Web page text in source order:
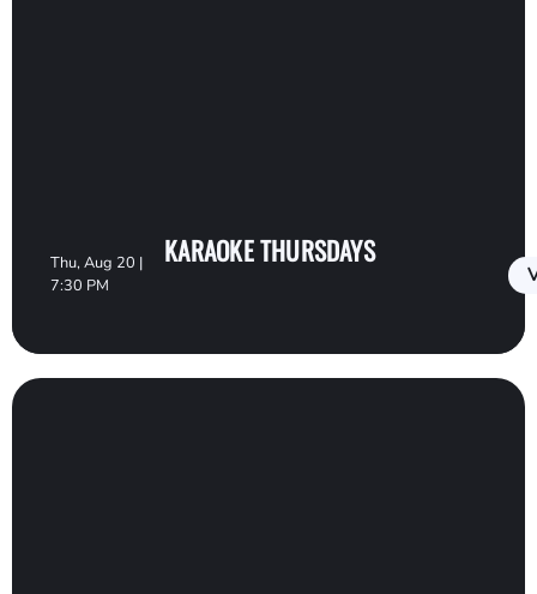
Thu, Aug 20 |
7:30 PM
KARAOKE THURSDAYS